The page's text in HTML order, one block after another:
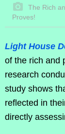
The Rich
Proves!
Light House
of the rich and
research
study shows
reflected in
directly